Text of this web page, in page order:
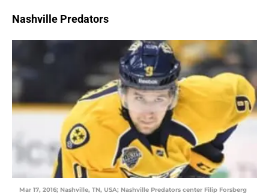
Nashville Predators
Mar 17, 2016; Nashville, TN, USA; Nashville Predators center Filip Forsberg